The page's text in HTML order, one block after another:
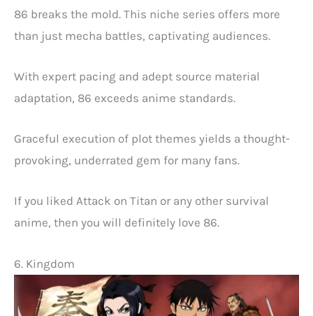
86 breaks the mold. This niche series offers more
than just mecha battles, captivating audiences.
With expert pacing and adept source material
adaptation, 86 exceeds anime standards.
Graceful execution of plot themes yields a thought-
provoking, underrated gem for many fans.
If you liked Attack on Titan or any other survival
anime, then you will definitely love 86.
6. Kingdom